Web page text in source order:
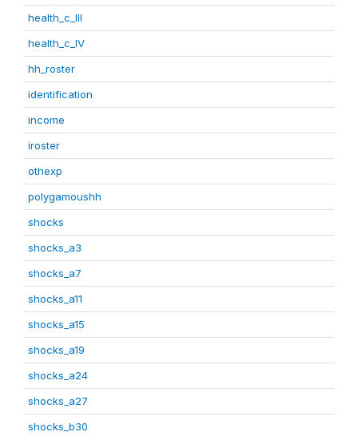
health_c_III
health_c_IV
hh_roster
identification
income
iroster
othexp
polygamoushh
shocks
shocks_a3
shocks_a7
shocks_a11
shocks_a15
shocks_a19
shocks_a24
shocks_a27
shocks_b30